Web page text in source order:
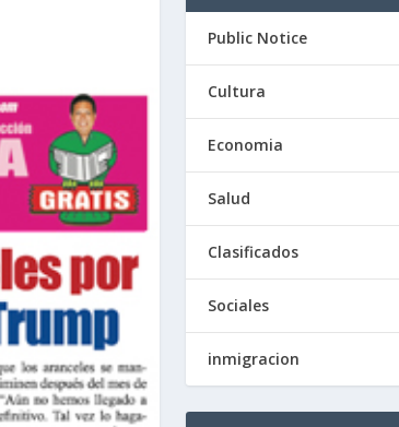
Public Notice
Cultura
Economia
Salud
Clasificados
Sociales
inmigracion